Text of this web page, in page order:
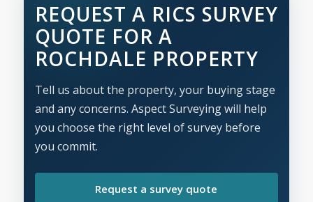
REQUEST A RICS SURVEY
QUOTE FOR A
ROCHDALE PROPERTY
Tell us about the property, your buying stage
and any concerns. Aspect Surveying will help
you choose the right level of survey before
you commit.
Request a survey quote